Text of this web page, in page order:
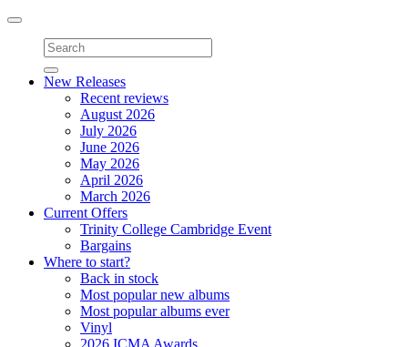
Toggle
navigation
New Releases
Recent reviews
August 2026
July 2026
June 2026
May 2026
April 2026
March 2026
Current Offers
Trinity College Cambridge Event
Bargains
Where to start?
Back in stock
Most popular new albums
Most popular albums ever
Vinyl
2026 ICMA Awards